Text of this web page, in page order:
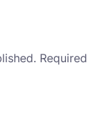
Required